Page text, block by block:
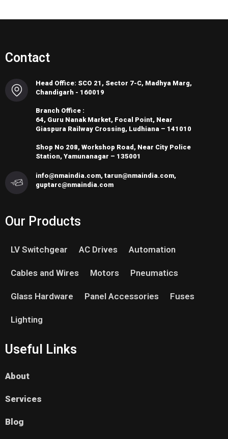
Contact
Head Office: SCO 21, Sector 7-C, Madhya Marg,
Chandigarh - 160019
Branch Office :
64, Guru Nanak Market, Focal Point, Near
Giaspura Railway Crossing, Ludhiana – 141010
Shop No 208, Workshop Road, Near City Police
Station, Yamunanagar – 135001
info@nmaindia.com, tarun@nmaindia.com,
guptarc@nmaindia.com
Our Products
LV Switchgear AC Drives Automation
Cables and Wires Motors Pneumatics
Glass Hardware Panel Accessories Fuses
Lighting
Useful Links
About
Services
Blog